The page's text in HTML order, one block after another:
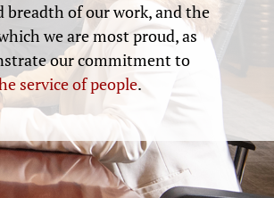
breadth of our work, and the
we are most proud, as
our commitment to
service of people.